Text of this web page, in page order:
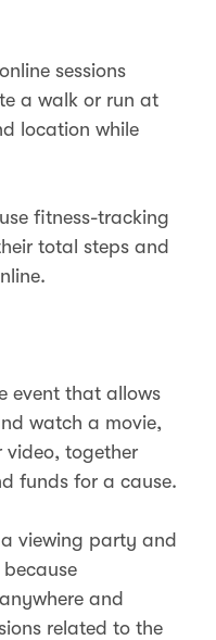
sessions
a walk or run at
location while
fitness-tracking
total steps and
event that allows
watch a movie,
together
funds for a cause.
viewing party and
and
related to the